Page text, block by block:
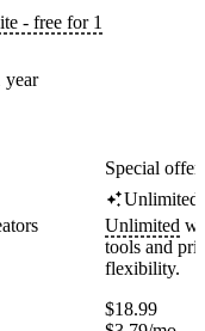
- free for 1
year
Special
Unlimited
Unlimited
tools and
flexibility.
$18.99